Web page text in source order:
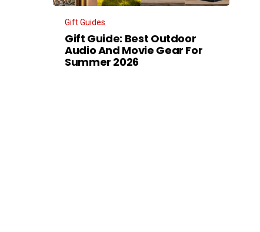
Gift Guides
Gift Guide: Best Outdoor
Audio And Movie Gear For
Summer 2026